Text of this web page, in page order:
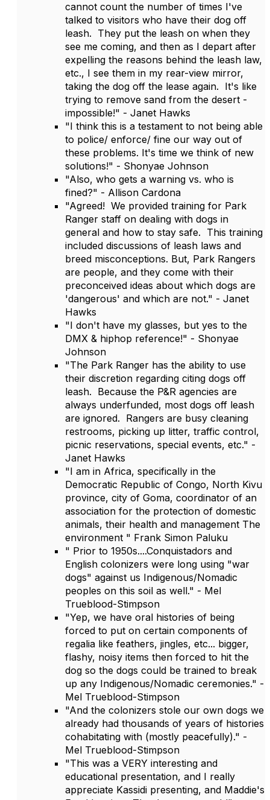
cannot count the number of times I've
talked to visitors who have their dog off
leash. They put the leash on when they
see me coming, and then as I depart after
expelling the reasons behind the leash law,
etc., I see them in my rear-view mirror,
taking the dog off the lease again. It's like
trying to remove sand from the desert -
impossible!" - Janet Hawks
"I think this is a testament to not being able
to police/ enforce/ fine our way out of
these problems. It's time we think of new
solutions!" - Shonyae Johnson
"Also, who gets a warning vs. who is
fined?" - Allison Cardona
"Agreed! We provided training for Park
Ranger staff on dealing with dogs in
general and how to stay safe. This training
included discussions of leash laws and
breed misconceptions. But, Park Rangers
are people, and they come with their
preconceived ideas about which dogs are
'dangerous' and which are not." - Janet
Hawks
"I don't have my glasses, but yes to the
DMX & hiphop reference!" - Shonyae
Johnson
"The Park Ranger has the ability to use
their discretion regarding citing dogs off
leash. Because the P&R agencies are
always underfunded, most dogs off leash
are ignored. Rangers are busy cleaning
restrooms, picking up litter, traffic control,
picnic reservations, special events, etc." -
Janet Hawks
"I am in Africa, specifically in the
Democratic Republic of Congo, North Kivu
province, city of Goma, coordinator of an
association for the protection of domestic
animals, their health and management The
environment " Frank Simon Paluku
" Prior to 1950s....Conquistadors and
English colonizers were long using "war
dogs" against us Indigenous/Nomadic
peoples on this soil as well." - Mel
Trueblood-Stimpson
"Yep, we have oral histories of being
forced to put on certain components of
regalia like feathers, jingles, etc... bigger,
flashy, noisy items then forced to hit the
dog so the dogs could be trained to break
up any Indigenous/Nomadic ceremonies." -
Mel Trueblood-Stimpson
"And the colonizers stole our own dogs we
already had thousands of years of histories
cohabitating with (mostly peacefully)." -
Mel Trueblood-Stimpson
"This was a VERY interesting and
educational presentation, and I really
appreciate Kassidi presenting, and Maddie's